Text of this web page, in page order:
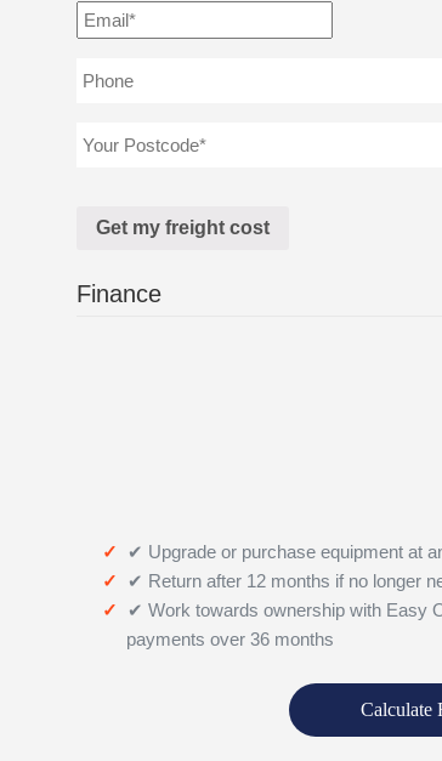
Finance
✔ Upgrade or purchase equipment at
✔ Return after 12 months if no longer
✔ Work towards ownership with Easy
payments over 36 months
Calculate